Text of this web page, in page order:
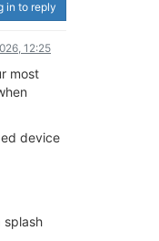
in to reply
12:25
most
device
splash